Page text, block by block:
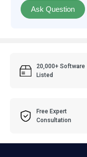
Ask Question
20,000+ Software
Listed
Free Expert
Consultation